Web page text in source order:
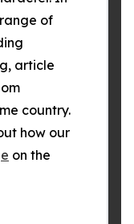
of
article
country.
how our
on the